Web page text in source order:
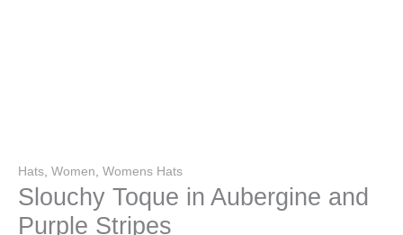
Hats Women Womens Hats
Slouchy Toque in Aubergine and
Purple Stripes